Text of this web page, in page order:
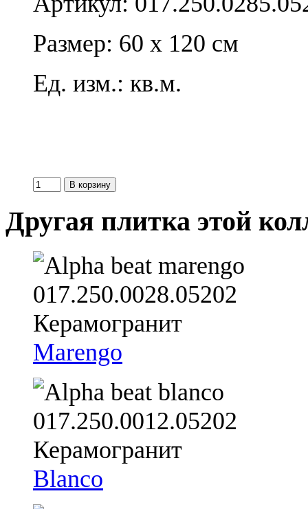
Размер: 60 x 120 см
Ед. изм.: кв.м.
Другая плитка этой
Marengo
Blanco